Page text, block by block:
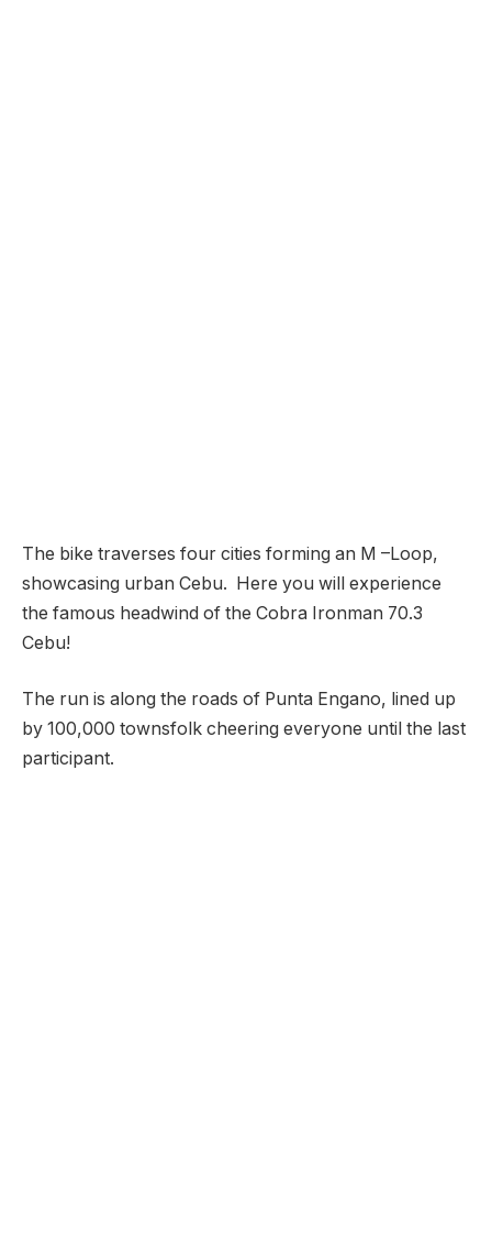
The bike traverses four cities forming an M –Loop,
showcasing urban Cebu. Here you will experience
the famous headwind of the Cobra Ironman 70.3
Cebu!
The run is along the roads of Punta Engano, lined up
by 100,000 townsfolk cheering everyone until the last
participant.